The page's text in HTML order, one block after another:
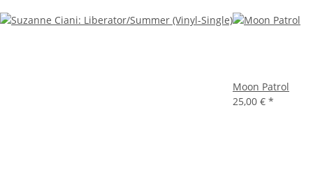
Moon Patrol
25,00 € *